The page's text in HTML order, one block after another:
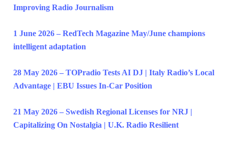
Improving Radio Journalism
1 June 2026 – RedTech Magazine May/June champions
intelligent adaptation
28 May 2026 – TOPradio Tests AI DJ | Italy Radio’s Local
Advantage | EBU Issues In-Car Position
21 May 2026 – Swedish Regional Licenses for NRJ |
Capitalizing On Nostalgia | U.K. Radio Resilient